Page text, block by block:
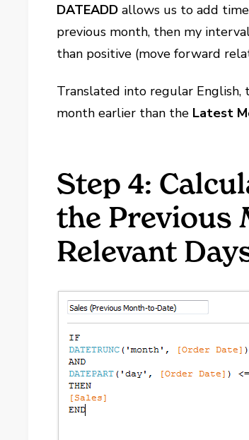
DATEADD allows us to add
previous month, then my
than positive (move forward
Translated into regular English,
month earlier than the Latest
Step 4:
the Previous
Relevant